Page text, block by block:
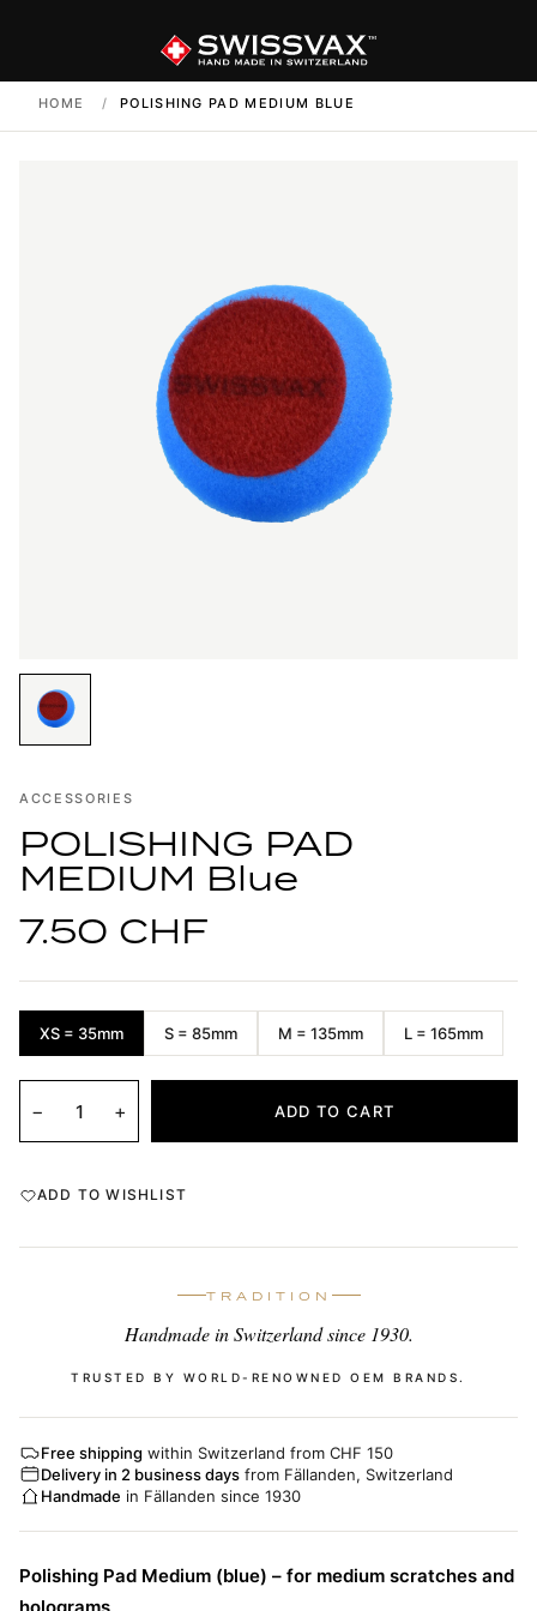
HOME / POLISHING PAD MEDIUM BLUE
ACCESSORIES
POLISHING PAD
MEDIUM Blue
7.50 CHF
XS = 35mm S = 85mm M = 135mm L = 165mm
− + ADD TO CART
ADD TO WISHLIST
TRADITION
Handmade in Switzerland since 1930.
TRUSTED BY WORLD-RENOWNED OEM BRANDS.
Free shipping within Switzerland from CHF 150
Delivery in 2 business days from Fällanden, Switzerland
Handmade in Fällanden since 1930
Polishing Pad Medium (blue) – for medium scratches and
holograms